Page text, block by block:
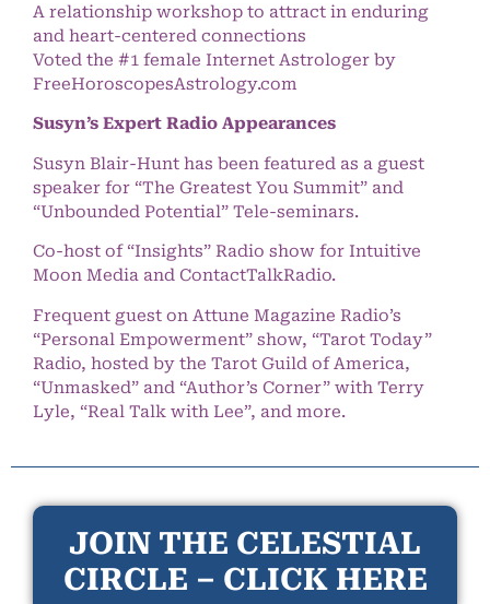
A relationship workshop to attract in enduring
and heart-centered connections
Voted the #1 female Internet Astrologer by
FreeHoroscopesAstrology.com
Susyn’s Expert Radio Appearances
Susyn Blair-Hunt has been featured as a guest
speaker for “The Greatest You Summit” and
“Unbounded Potential” Tele-seminars.
Co-host of “Insights” Radio show for Intuitive
Moon Media and ContactTalkRadio.
Frequent guest on Attune Magazine Radio’s
“Personal Empowerment” show, “Tarot Today”
Radio, hosted by the Tarot Guild of America,
“Unmasked” and “Author’s Corner” with Terry
Lyle, “Real Talk with Lee”, and more.
JOIN THE CELESTIAL
CIRCLE – CLICK HERE